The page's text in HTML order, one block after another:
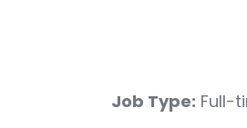
Job Type: Full-